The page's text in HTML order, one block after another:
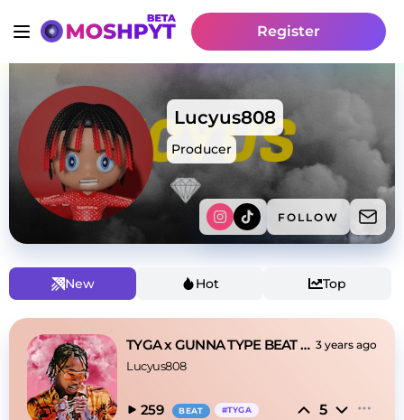
Register
Lucyus808
Producer
FOLLOW
New Hot Top
TYGA x GUNNA TYPE BEAT - "Save Me" 3 years ago
Lucyus808
259 BEAT #TYGA 5